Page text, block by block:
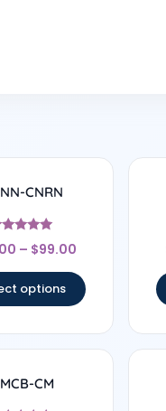
CNRN
Rated
4.78
– $99.00
options
CM